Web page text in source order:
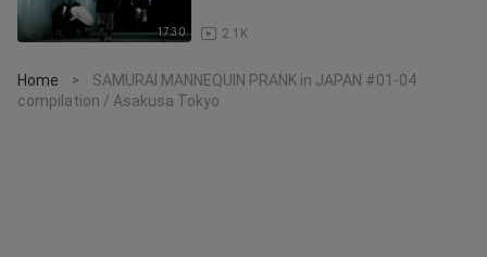
17:30 2.1K
Home >
SAMURAI MANNEQUIN PRANK in JAPAN #01-04
compilation / Asakusa Tokyo